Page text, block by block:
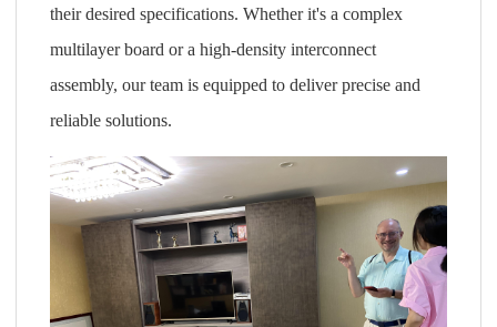
their desired specifications. Whether it's a complex
multilayer board or a high-density interconnect
assembly, our team is equipped to deliver precise and
reliable solutions.